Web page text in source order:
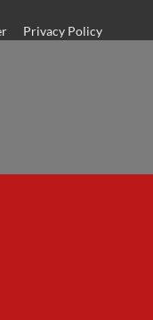
Privacy Policy